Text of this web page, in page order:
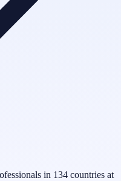
in 134 countries at